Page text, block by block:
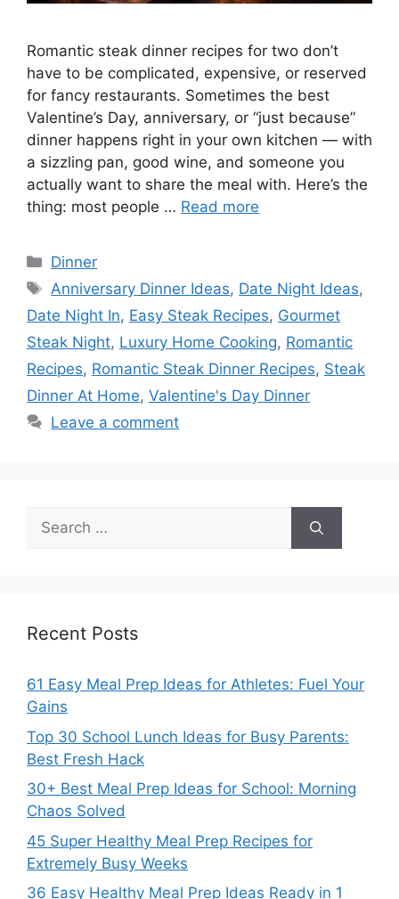
Romantic steak dinner recipes for two don’t
have to be complicated, expensive, or reserved
for fancy restaurants. Sometimes the best
Valentine’s Day, anniversary, or “just because”
dinner happens right in your own kitchen — with
a sizzling pan, good wine, and someone you
actually want to share the meal with. Here’s the
thing: most people … Read more
Categories
Dinner
Tags
Anniversary Dinner Ideas, Date Night Ideas,
Date Night In, Easy Steak Recipes, Gourmet
Steak Night, Luxury Home Cooking, Romantic
Recipes, Romantic Steak Dinner Recipes, Steak
Dinner At Home, Valentine's Day Dinner
Leave a comment
Search
for:
Recent Posts
61 Easy Meal Prep Ideas for Athletes: Fuel Your
Gains
Top 30 School Lunch Ideas for Busy Parents:
Best Fresh Hack
30+ Best Meal Prep Ideas for School: Morning
Chaos Solved
45 Super Healthy Meal Prep Recipes for
Extremely Busy Weeks
36 Easy Healthy Meal Prep Ideas Ready in 1